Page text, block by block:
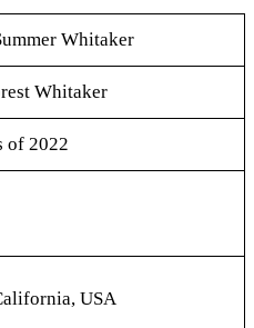
Whitaker
Whitaker
of 2022
USA